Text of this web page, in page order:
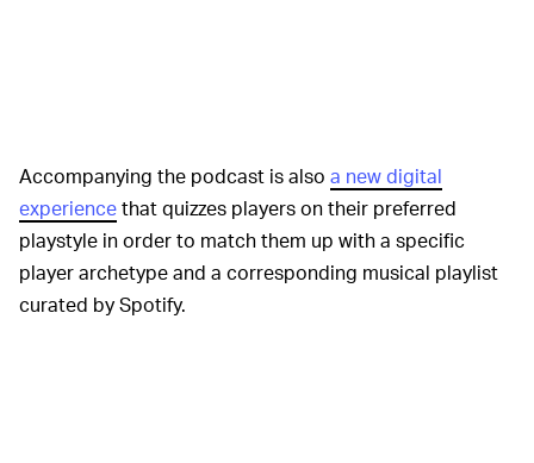
Accompanying the podcast is also a new digital
experiencethat quizzes players on their preferred
playstyle in order to match them up with a specific
player archetype and a corresponding musical playlist
curated by Spotify.